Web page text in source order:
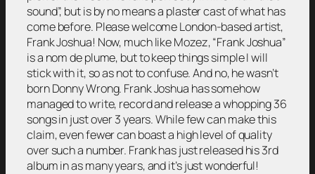
sound”, but is by no means a plaster cast of what has
come before. Please welcome London-based artist,
Frank Joshua! Now, much like Mozez, “Frank Joshua”
is a nom de plume, but to keep things simple I will
stick with it, so as not to confuse. And no, he wasn’t
born Donny Wrong. Frank Joshua has somehow
managed to write, record and release a whopping 36
songs in just over 3 years. While few can make this
claim, even fewer can boast a high level of quality
over such a number. Frank has just released his 3rd
album in as many years, and it’s just wonderful!